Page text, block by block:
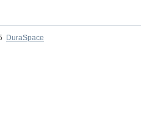
DuraSpace